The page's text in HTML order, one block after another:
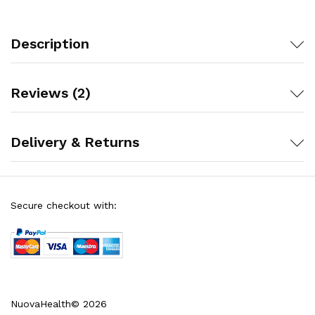
Description
Reviews (2)
Delivery & Returns
NuovaHealth© 2026
Secure checkout with: